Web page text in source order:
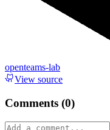
openteams-lab
View source
Comments (0)